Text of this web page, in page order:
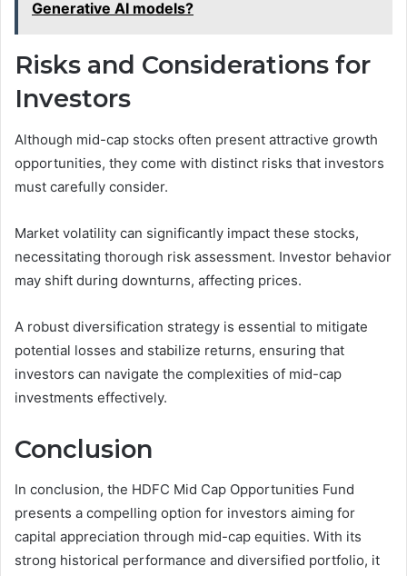
Generative AI models?
Risks and Considerations for
Investors
Although mid-cap stocks often present attractive growth
opportunities, they come with distinct risks that investors
must carefully consider.
Market volatility can significantly impact these stocks,
necessitating thorough risk assessment. Investor behavior
may shift during downturns, affecting prices.
A robust diversification strategy is essential to mitigate
potential losses and stabilize returns, ensuring that
investors can navigate the complexities of mid-cap
investments effectively.
Conclusion
In conclusion, the HDFC Mid Cap Opportunities Fund
presents a compelling option for investors aiming for
capital appreciation through mid-cap equities. With its
strong historical performance and diversified portfolio, it